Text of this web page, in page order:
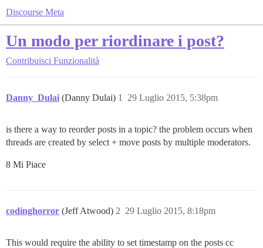
Discourse Meta
Un modo per riordinare i post?
Contribuisci Funzionalità
Danny_Dulai (Danny Dulai) 29 Luglio 2015, 5:38pm
1
is there a way to reorder posts in a topic? the problem occurs when
threads are created by select + move posts by multiple moderators.
8 Mi Piace
codinghorror (Jeff Atwood) 29 Luglio 2015, 8:18pm
2
This would require the ability to set timestamp on the posts cc